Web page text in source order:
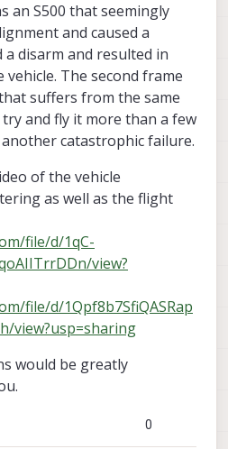
an S500 that seemingly
and caused a
disarm and resulted in
The second frame
suffers from the same
and fly it more than a few
catastrophic failure.
of the vehicle
as well as the flight
file/d/1qC-
view?
file/d/1Qpf8b7SfiQASRap
view?usp=sharing
would be greatly
0